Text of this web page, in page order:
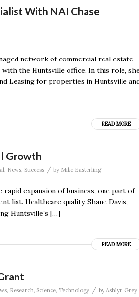
With NAI Chase
network of commercial real estate
with the Huntsville office. In this role,
Leasing for properties in Huntsville
READ MORE
Growth
News Success / by Mike Easterling
expansion of business, one part of
list. Healthcare quality. Shane Davis,
Huntsville’s […]
READ MORE
Research Science Technology / by Ashlyn Grey